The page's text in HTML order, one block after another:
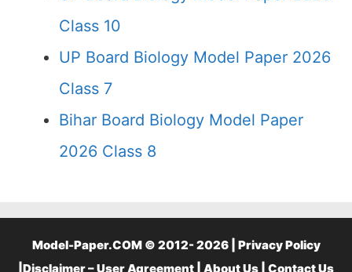
Class 10
UP Board Biology Model Paper 2026
Class 7
Bihar Board Biology Model Paper
2026 Class 8
Model-Paper.COM © 2012- 2026 | Privacy Policy
Disclaimer – User Agreement About Us Contact Us